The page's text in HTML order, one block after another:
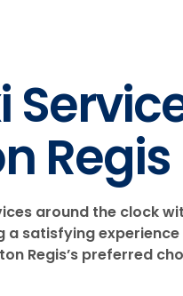
Regis
around the clock
satisfying
Regis’s preferred